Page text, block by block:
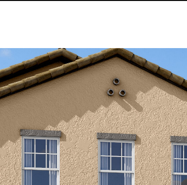
opt out, you
can reply
'stop' at any
time or
reply 'help'
assistance.
You can also
click the
unsubscribe
link in the
emails.
Message
and data
rates may
apply.
Message
frequency
may vary.